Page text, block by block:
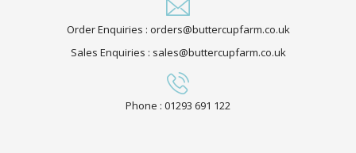
Order Enquiries : orders@buttercupfarm.co.uk
Sales Enquiries : sales@buttercupfarm.co.uk
Phone : 01293 691 122